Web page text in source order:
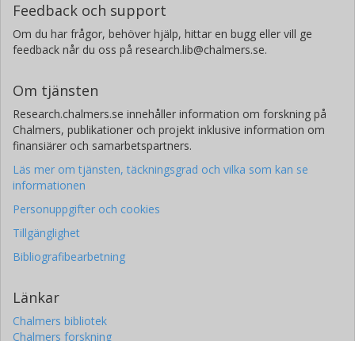
Feedback och support
Om du har frågor, behöver hjälp, hittar en bugg eller vill ge
feedback når du oss på research.lib@chalmers.se.
Om tjänsten
Research.chalmers.se innehåller information om forskning på
Chalmers, publikationer och projekt inklusive information om
finansiärer och samarbetspartners.
Läs mer om tjänsten, täckningsgrad och vilka som kan se
informationen
Personuppgifter och cookies
Tillgänglighet
Bibliografibearbetning
Länkar
Chalmers bibliotek
Chalmers forskning